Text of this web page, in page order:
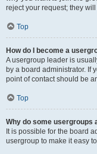
reject your request; they
Top
How do I become a
A usergroup leader is
by a board administrator. If
point of contact should be
Top
Why do some usergroups
It is possible for the board
usergroup to make it easy